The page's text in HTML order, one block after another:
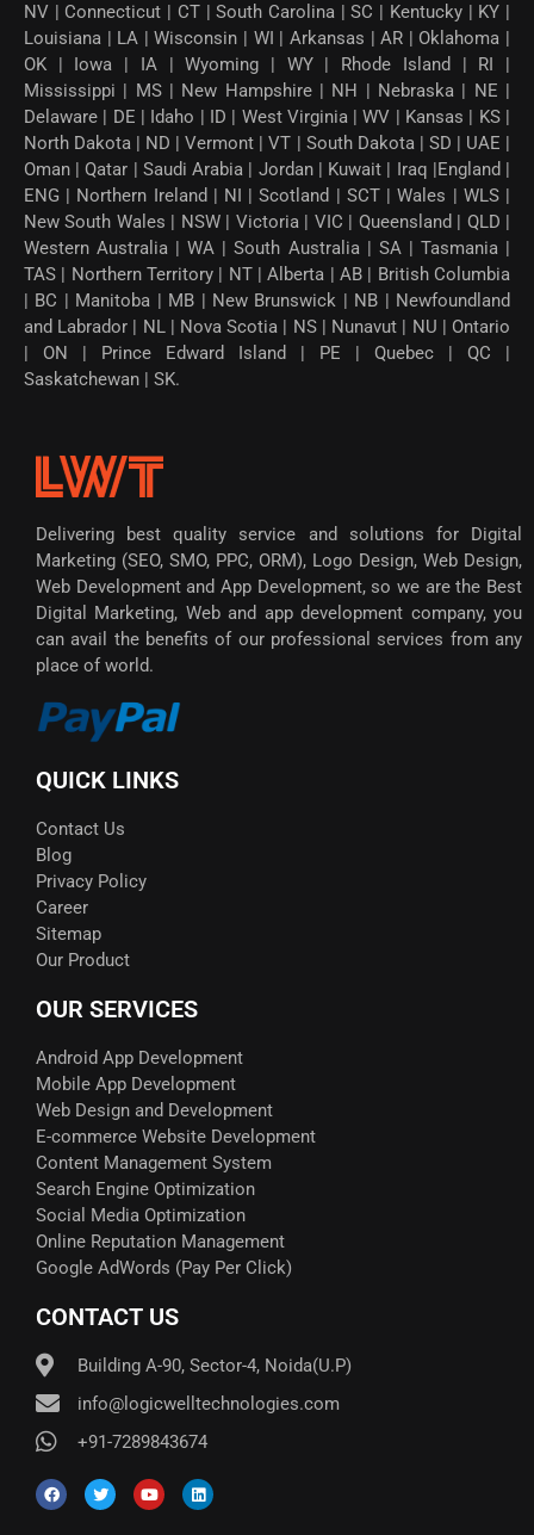
NV | Connecticut | CT | South Carolina | SC | Kentucky | KY |
Louisiana | LA | Wisconsin | WI | Arkansas | AR | Oklahoma |
OK | Iowa | IA | Wyoming | WY | Rhode Island | RI |
Mississippi | MS | New Hampshire | NH | Nebraska | NE |
Delaware | DE | Idaho | ID | West Virginia | WV | Kansas | KS |
North Dakota | ND | Vermont | VT | South Dakota | SD | UAE |
Oman | Qatar | Saudi Arabia | Jordan | Kuwait | Iraq |England |
ENG | Northern Ireland | NI | Scotland | SCT | Wales | WLS |
New South Wales | NSW | Victoria | VIC | Queensland | QLD |
Western Australia | WA | South Australia | SA | Tasmania |
TAS | Northern Territory | NT | Alberta | AB | British Columbia
| BC | Manitoba | MB | New Brunswick | NB | Newfoundland
and Labrador | NL | Nova Scotia | NS | Nunavut | NU | Ontario
| ON | Prince Edward Island | PE | Quebec | QC |
Saskatchewan | SK.
Delivering best quality service and solutions for Digital
Marketing (SEO, SMO, PPC, ORM), Logo Design, Web Design,
Web Development and App Development, so we are the Best
Digital Marketing, Web and app development company, you
can avail the benefits of our professional services from any
place of world.
QUICK LINKS
Contact Us
Blog
Privacy Policy
Career
Sitemap
Our Product
OUR SERVICES
Android App Development
Mobile App Development
Web Design and Development
E-commerce Website Development
Content Management System
Search Engine Optimization
Social Media Optimization
Online Reputation Management
Google AdWords (Pay Per Click)​
CONTACT US
Building A-90, Sector-4, Noida(U.P)
info@logicwelltechnologies.com
+91-7289843674